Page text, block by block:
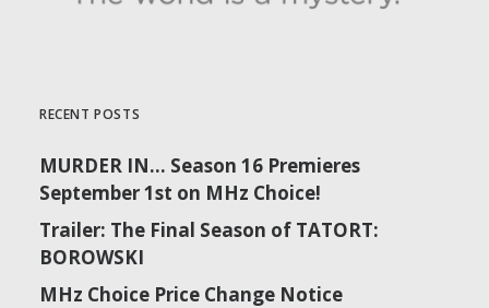
RECENT POSTS
MURDER IN… Season 16 Premieres
September 1st on MHz Choice!
Trailer: The Final Season of TATORT:
BOROWSKI
MHz Choice Price Change Notice